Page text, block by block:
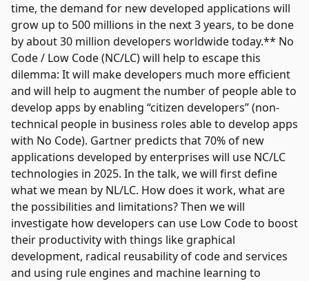
time, the demand for new developed applications will
grow up to 500 millions in the next 3 years, to be done
by about 30 million developers worldwide today.** No
Code / Low Code (NC/LC) will help to escape this
dilemma: It will make developers much more efficient
and will help to augment the number of people able to
develop apps by enabling “citizen developers” (non-
technical people in business roles able to develop apps
with No Code). Gartner predicts that 70% of new
applications developed by enterprises will use NC/LC
technologies in 2025. In the talk, we will first define
what we mean by NL/LC. How does it work, what are
the possibilities and limitations? Then we will
investigate how developers can use Low Code to boost
their productivity with things like graphical
development, radical reusability of code and services
and using rule engines and machine learning to